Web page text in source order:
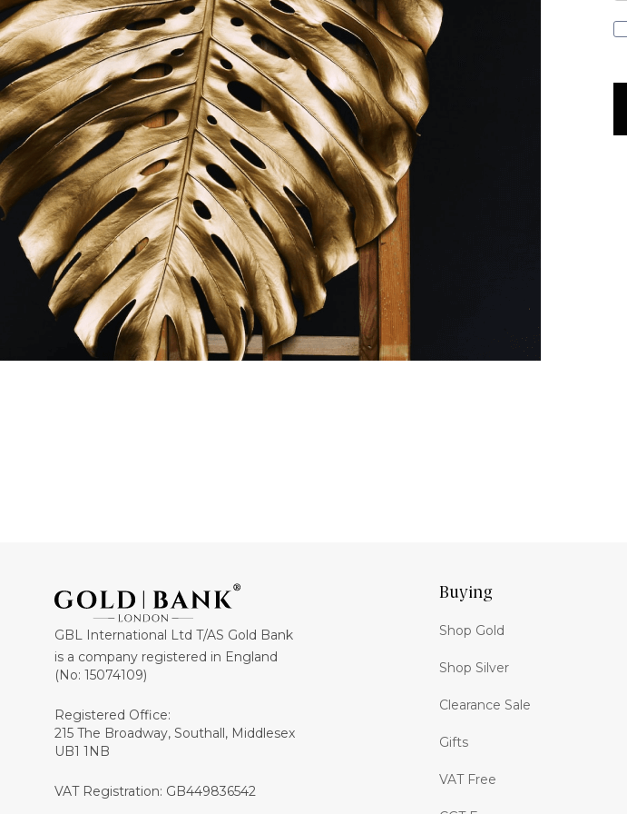
GBL International Ltd T/AS Gold Bank
is a company registered in England
(No: 15074109)
Registered Office:
215 The Broadway, Southall, Middlesex
UB1 1NB
VAT Registration: GB449836542
Buying
Shop Gold
Shop Silver
Clearance Sale
Gifts
VAT Free